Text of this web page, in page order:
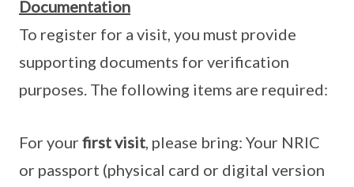
Documentation
To register for a visit, you must provide
supporting documents for verification
purposes. The following items are required:
For your first visit, please bring: Your NRIC
or passport (physical card or digital version